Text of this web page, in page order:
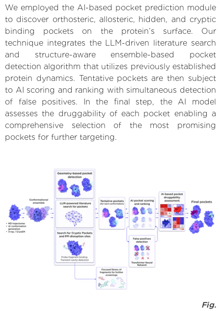
We employed the AI-based pocket prediction module
to discover orthosteric, allosteric, hidden, and cryptic
binding pockets on the protein’s surface. Our
technique integrates the LLM-driven literature search
and structure-aware ensemble-based pocket
detection algorithm that utilizes previously established
protein dynamics. Tentative pockets are then subject
to AI scoring and ranking with simultaneous detection
of false positives. In the final step, the AI model
assesses the druggability of each pocket enabling a
comprehensive selection of the most promising
pockets for further targeting.
Fig.